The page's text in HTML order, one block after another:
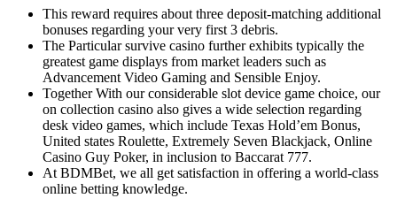
This reward requires about three deposit-matching additional
bonuses regarding your very first 3 debris.
The Particular survive casino further exhibits typically the
greatest game displays from market leaders such as
Advancement Video Gaming and Sensible Enjoy.
Together With our considerable slot device game choice, our
on collection casino also gives a wide selection regarding
desk video games, which include Texas Hold’em Bonus,
United states Roulette, Extremely Seven Blackjack, Online
Casino Guy Poker, in inclusion to Baccarat 777.
At BDMBet, we all get satisfaction in offering a world-class
online betting knowledge.